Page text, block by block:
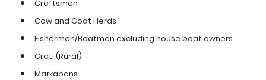
Craftsmen
Cow and Goat Herds
Fishermen/Boatmen excluding house boat owners
Grati (Rural)
Markabans